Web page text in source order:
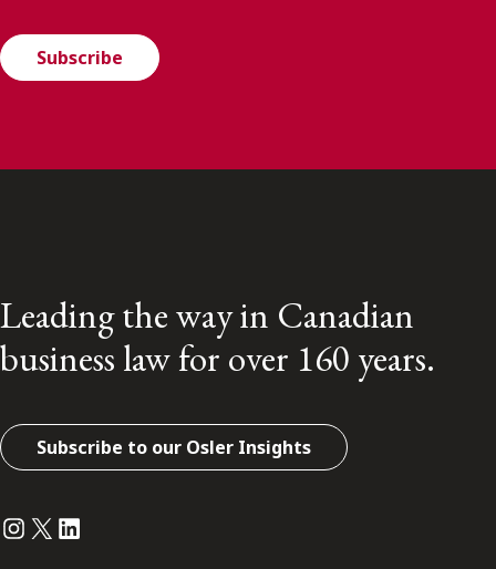
Subscribe
Leading the way in Canadian
business law for over 160 years.
Subscribe to our Osler Insights
Instagram
Twitter
LinkedIn